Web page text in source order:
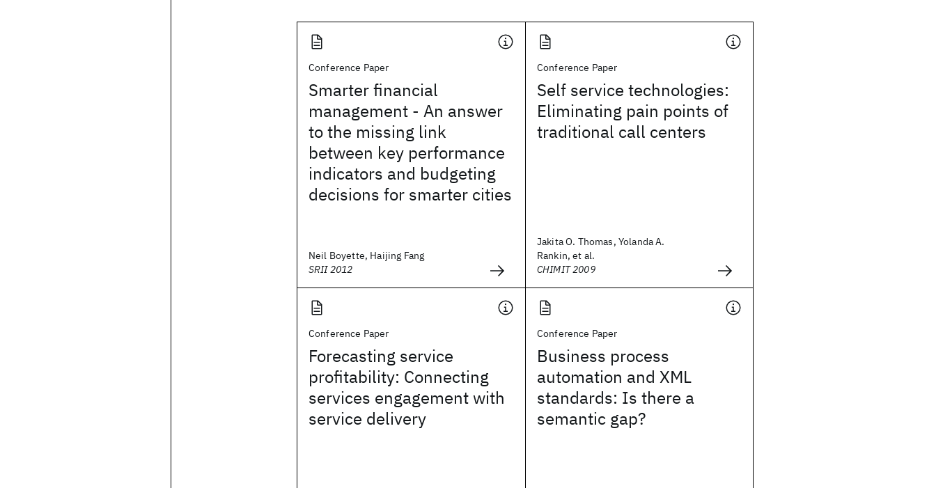
Conference Paper
Smarter financial
management - An answer
to the missing link
between key performance
indicators and budgeting
decisions for smarter cities
Neil Boyette, Haijing Fang
SRII 2012
Conference Paper
Self service technologies:
Eliminating pain points of
traditional call centers
Jakita O. Thomas, Yolanda A.
Rankin, et al.
CHIMIT 2009
Conference Paper
Forecasting service
profitability: Connecting
services engagement with
service delivery
Conference Paper
Business process
automation and XML
standards: Is there a
semantic gap?